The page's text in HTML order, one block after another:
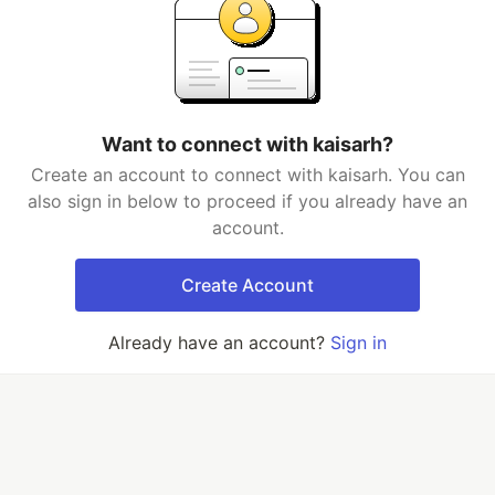
Want to connect with kaisarh?
Create an account to connect with kaisarh. You can
also sign in below to proceed if you already have an
account.
Create Account
Already have an account? Sign in